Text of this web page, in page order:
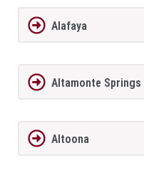
Alafaya
Altamonte Springs
Altoona